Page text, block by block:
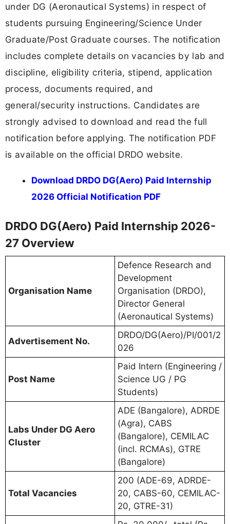
under DG (Aeronautical Systems) in respect of
students pursuing Engineering/Science Under
Graduate/Post Graduate courses. The notification
includes complete details on vacancies by lab and
discipline, eligibility criteria, stipend, application
process, documents required, and
general/security instructions. Candidates are
strongly advised to download and read the full
notification before applying. The notification PDF
is available on the official DRDO website.
Download DRDO DG(Aero) Paid Internship
2026 Official Notification PDF
DRDO DG(Aero) Paid Internship 2026-
27 Overview
Organisation Name
Defence Research and
Development
Organisation (DRDO),
Director General
(Aeronautical Systems)
Advertisement No.
DRDO/DG(Aero)/PI/001/2
026
Post Name
Paid Intern (Engineering /
Science UG / PG
Students)
Labs Under DG Aero
Cluster
ADE (Bangalore), ADRDE
(Agra), CABS
(Bangalore), CEMILAC
(incl. RCMAs), GTRE
(Bangalore)
Total Vacancies
200 (ADE-69, ADRDE-
20, CABS-60, CEMILAC-
20, GTRE-31)